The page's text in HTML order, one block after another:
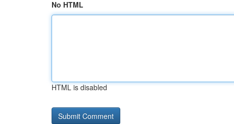
No HTML
HTML is disabled